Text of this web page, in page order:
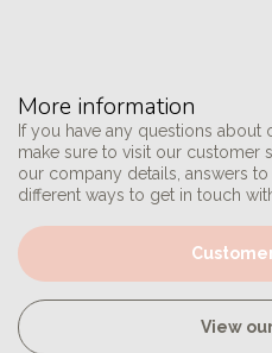
More information
If you have any questions
make sure to visit our customer
our company details, answers
different ways to get in touch
View